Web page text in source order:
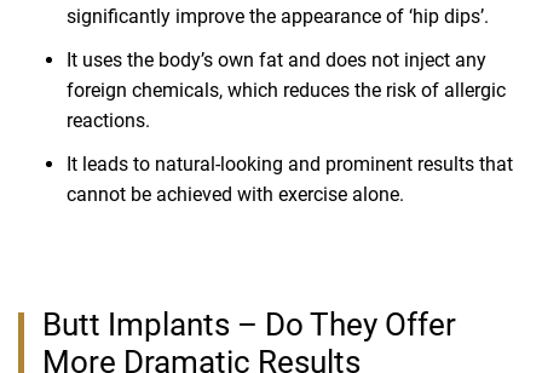
significantly improve the appearance of ‘hip dips’.
It uses the body’s own fat and does not inject any
foreign chemicals, which reduces the risk of allergic
reactions.
It leads to natural-looking and prominent results that
cannot be achieved with exercise alone.
Butt Implants – Do They Offer
More Dramatic Results